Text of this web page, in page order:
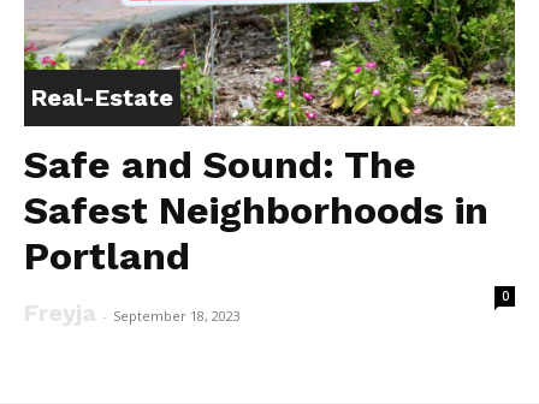
Real-Estate
Safe and Sound: The
Safest Neighborhoods in
Portland
Freyja - September 18, 2023
0